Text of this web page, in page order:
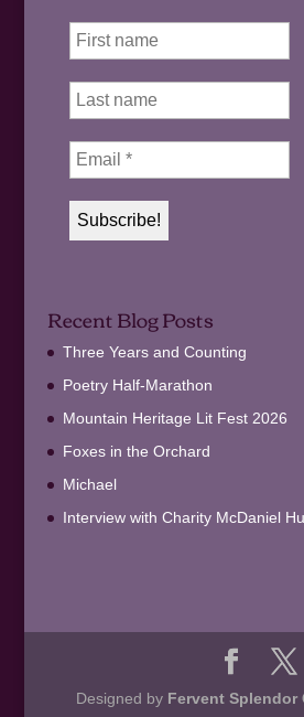
Recent Blog Posts
Three Years and Counting
Poetry Half-Marathon
Mountain Heritage Lit Fest 2026
Foxes in the Orchard
Michael
Interview with Charity McDaniel
Designed by Fervent Splendor